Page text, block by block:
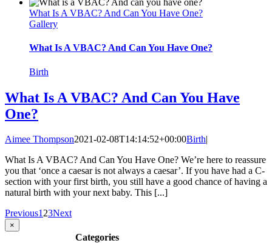
What Is A VBAC? And Can You Have One?
Gallery
What Is A VBAC? And Can You Have One?
Birth
What Is A VBAC? And Can You Have
One?
Aimee Thompson2021-02-08T14:14:52+00:00Birth|
What Is A VBAC? And Can You Have One? We’re here to reassure
you that ‘once a caesar is not always a caesar’. If you have had a C-
section with your first birth, you still have a good chance of having a
natural birth with your next baby. This [...]
Previous123Next
Categories
Close
product
×